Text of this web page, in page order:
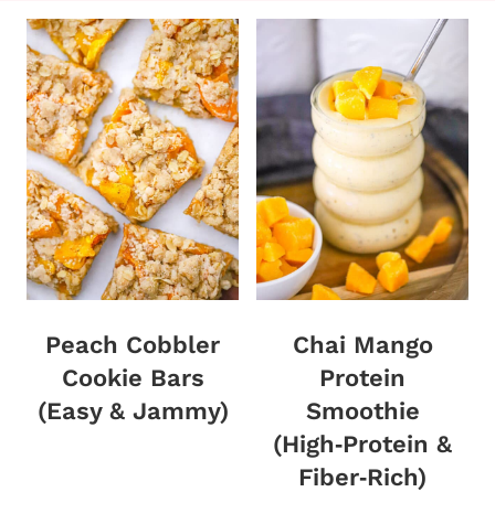
Peach Cobbler
Cookie Bars
(Easy & Jammy)
Chai Mango
Protein
Smoothie
(High‑Protein &
Fiber‑Rich)